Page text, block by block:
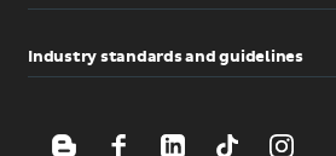
Industry standards and guidelines